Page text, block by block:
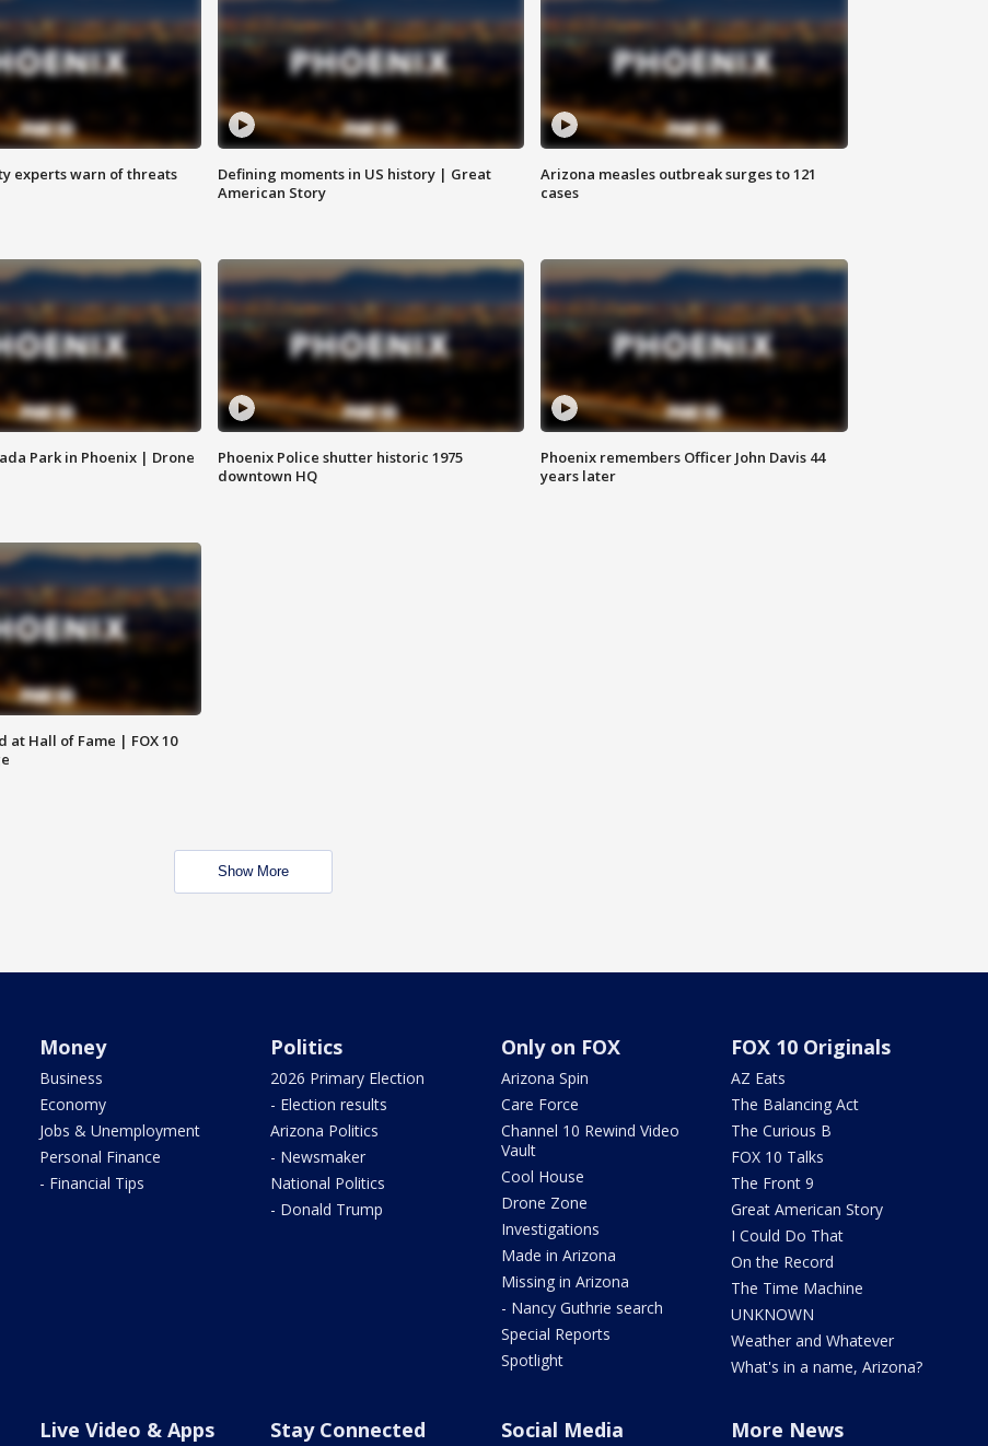
experts warn of threats
Defining moments in US history | Great
American Story
Arizona measles outbreak surges to 121
cases
Park in Phoenix | Drone
Phoenix Police shutter historic 1975
downtown HQ
Phoenix remembers Officer John Davis 44
years later
at Hall of Fame | FOX 10
Show More
Money
Business
Economy
Jobs & Unemployment
Personal Finance
- Financial Tips
Politics
2026 Primary Election
- Election results
Arizona Politics
- Newsmaker
National Politics
- Donald Trump
Only on FOX
Arizona Spin
Care Force
Channel 10 Rewind Video
Vault
Cool House
Drone Zone
Investigations
Made in Arizona
Missing in Arizona
- Nancy Guthrie search
Special Reports
Spotlight
FOX 10 Originals
AZ Eats
The Balancing Act
The Curious B
FOX 10 Talks
The Front 9
Great American Story
I Could Do That
On the Record
The Time Machine
UNKNOWN
Weather and Whatever
What's in a name, Arizona?
Live Video & Apps Stay Connected Social Media More News